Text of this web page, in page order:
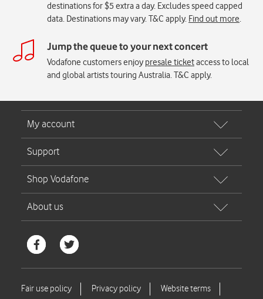
destinations for $5 extra a day. Excludes speed capped
data. Destinations may vary. T&C apply. Find out more.
Jump the queue to your next concert
Vodafone customers enjoy presale ticketaccess to local
and global artists touring Australia. T&C apply.